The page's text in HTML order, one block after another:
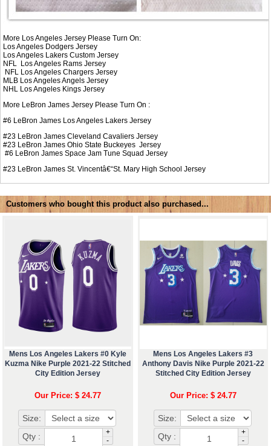
More Los Angeles Jersey Please Turn On:
Los Angeles Dodgers Jersey
Los Angeles Lakers Custom Jersey
NFL Los Angeles Rams Jersey
NFL Los Angeles Chargers Jersey
MLB Los Angeles Angels Jersey
NHL Los Angeles Kings Jersey
More LeBron James Jersey Please Turn On :
#6 LeBron James Los Angeles Lakers Jersey
#23 LeBron James Cleveland Cavaliers Jersey
#23 LeBron James Ohio State Buckeyes Jersey
#6 LeBron James Space Jam Tune Squad Jersey
#23 LeBron James St. Vincentâ€“St. Mary High School Jersey
Customers who bought this product also purchased...
Mens Los Angeles Lakers #0 Kyle
Kuzma Nike Purple 2021-22 Stitched
City Edition Jersey
Our Price: $ 24.77
Size:
Qty :
+
-
Mens Los Angeles Lakers #3
Anthony Davis Nike Purple 2021-22
Stitched City Edition Jersey
Our Price: $ 24.77
Size:
Qty :
+
-